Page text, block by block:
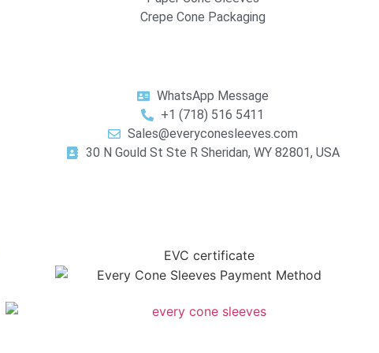
Crepe Cone Packaging
WhatsApp Message
+1 (718) 516 5411
Sales@everyconesleeves.com
30 N Gould St Ste R Sheridan, WY 82801, USA